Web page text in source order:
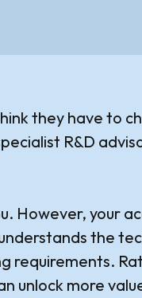
they have to
R&D
However, your
the
requirements.
unlock more